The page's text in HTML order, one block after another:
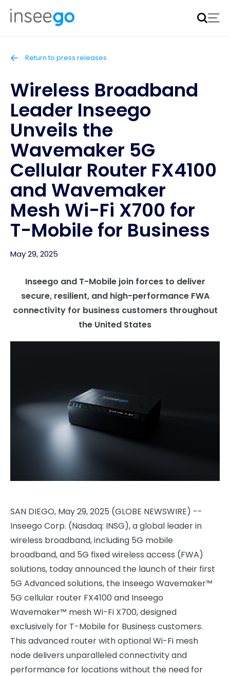
Inseego to acquire Nokia’s fixed wireless access CPE
business
Return to press releases
Wireless Broadband
Leader Inseego
Unveils the
Wavemaker 5G
Cellular Router FX4100
and Wavemaker
Mesh Wi-Fi X700 for
T-Mobile for Business
May 29, 2025
Inseego and T-Mobile join forces to deliver
secure, resilient, and high-performance FWA
connectivity for business customers throughout
the United States
SAN DIEGO, May 29, 2025 (GLOBE NEWSWIRE) --
Inseego Corp. (Nasdaq: INSG), a global leader in
wireless broadband, including 5G mobile
broadband, and 5G fixed wireless access (FWA)
solutions, today announced the launch of their first
5G Advanced solutions, the Inseego Wavemaker™
5G cellular router FX4100 and Inseego
Wavemaker™ mesh Wi-Fi X700, designed
exclusively for T-Mobile for Business customers.
This advanced router with optional Wi-Fi mesh
node delivers unparalleled connectivity and
performance for locations without the need for